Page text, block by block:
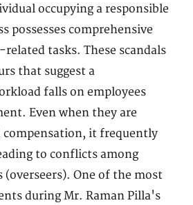
occupying a responsible
possesses comprehensive
tasks. These scandals
that suggest a
falls on employees
Even when they are
compensation, it frequently
to conflicts among
One of the most
during Mr. Raman Pilla's